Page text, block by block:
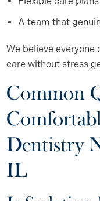
A team that
We believe everyone
care without stress
Common
Dentistry
IL